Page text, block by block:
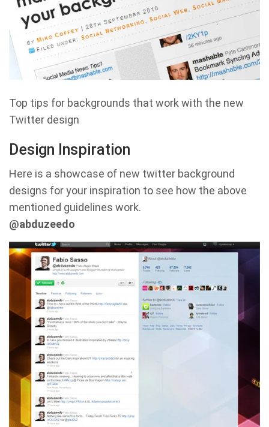
Top tips for backgrounds that work with the new
Twitter design
Design Inspiration
Here is a showcase of new twitter background
designs for your inspiration to see how the above
mentioned guidelines work.
@abduzeedo